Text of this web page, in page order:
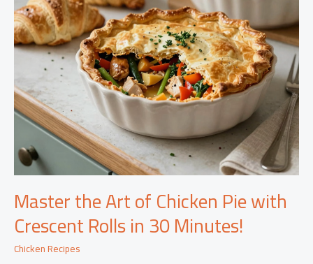
Master the Art of Chicken Pie with
Crescent Rolls in 30 Minutes!
Chicken Recipes